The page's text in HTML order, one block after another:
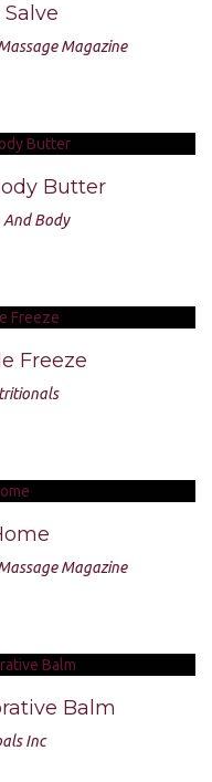
Magazine
Butter
Body
Freeze
Magazine
Balm
Inc